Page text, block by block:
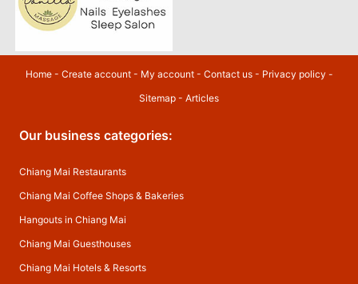
Home- Create account- My account- Contact us- Privacy policy -
Sitemap - Articles
Our business categories:
Chiang Mai Restaurants
Chiang Mai Coffee Shops & Bakeries
Hangouts in Chiang Mai
Chiang Mai Guesthouses
Chiang Mai Hotels & Resorts